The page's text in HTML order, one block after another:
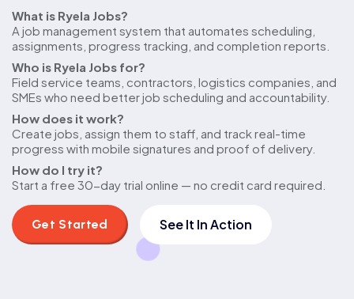
Quick
answers
What is Ryela Jobs?
A job management system that automates scheduling,
assignments, progress tracking, and completion reports.
Who is Ryela Jobs for?
Field service teams, contractors, logistics companies, and
SMEs who need better job scheduling and accountability.
How does it work?
Create jobs, assign them to staff, and track real-time
progress with mobile signatures and proof of delivery.
How do I try it?
Start a free 30-day trial online — no credit card required.
Get Started See It In Action